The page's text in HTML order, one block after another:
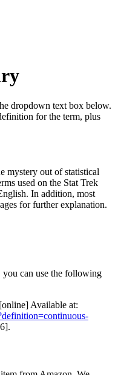
dropdown text box below.
for the term, plus
mystery out of statistical
used on the Stat Trek
In addition, most
for further explanation.
can use the following
Available at: